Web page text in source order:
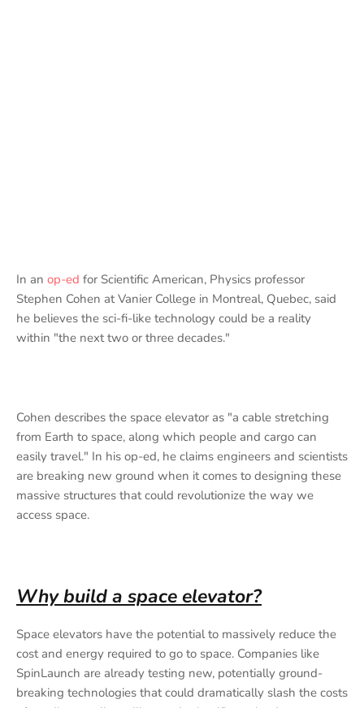
In an op-ed for Scientific American, Physics professor
Stephen Cohen at Vanier College in Montreal, Quebec, said
he believes the sci-fi-like technology could be a reality
within "the next two or three decades."
Cohen describes the space elevator as "a cable stretching
from Earth to space, along which people and cargo can
easily travel." In his op-ed, he claims engineers and scientists
are breaking new ground when it comes to designing these
massive structures that could revolutionize the way we
access space.
Why build a space elevator?
Space elevators have the potential to massively reduce the
cost and energy required to go to space. Companies like
SpinLaunch are already testing new, potentially ground-
breaking technologies that could dramatically slash the costs